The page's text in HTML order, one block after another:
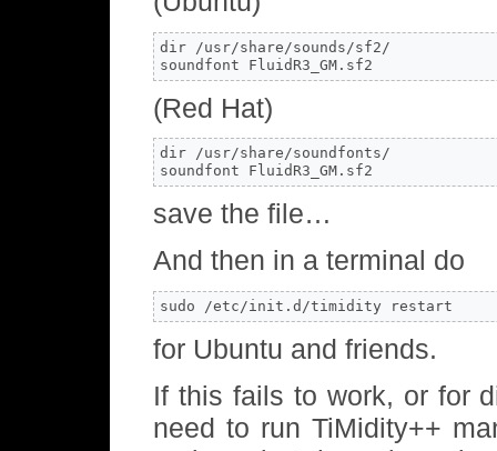
dir /usr/share/sounds/sf2/
soundfont FluidR3_GM.sf2
(Red Hat)
dir /usr/share/soundfonts/
soundfont FluidR3_GM.sf2
save the file…
And then in a terminal do
sudo /etc/init.d/timidity restart
for Ubuntu and friends.
If this fails to work, or for
need to run TiMidity++